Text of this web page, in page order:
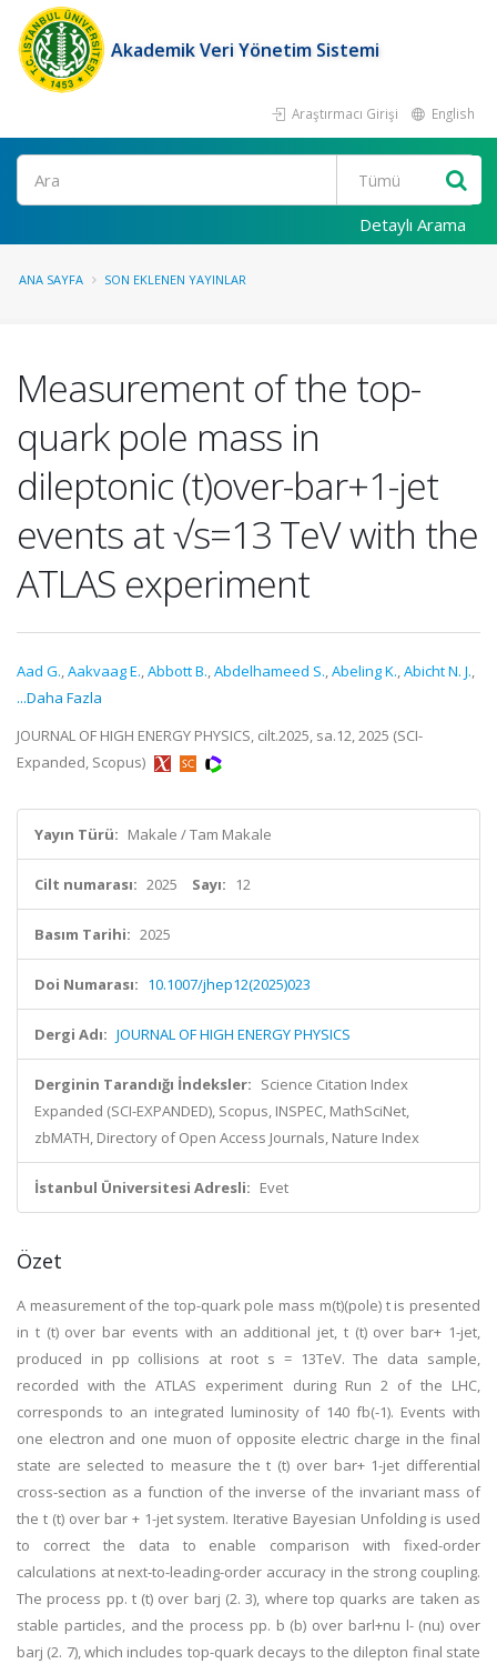
Akademik Veri Yönetim Sistemi
Araştırmacı Girişi English
Ara
Detaylı Arama
ANA SAYFA SON EKLENEN YAYINLAR
Measurement of the top-
quark pole mass in
dileptonic (t)over-bar+1-jet
events at √s=13 TeV with the
ATLAS experiment
Aad G.,Aakvaag E.,Abbott B.,Abdelhameed S.,Abeling K.,Abicht N. J.,
...Daha Fazla
JOURNAL OF HIGH ENERGY PHYSICS, cilt.2025, sa.12, 2025 (SCI-
Expanded, Scopus)
Yayın Türü: Makale / Tam Makale
Cilt numarası: 2025 Sayı: 12
Basım Tarihi: 2025
Doi Numarası: 10.1007/jhep12(2025)023
Dergi Adı: JOURNAL OF HIGH ENERGY PHYSICS
Derginin Tarandığı İndeksler: Science Citation Index
Expanded (SCI-EXPANDED), Scopus, INSPEC, MathSciNet,
zbMATH, Directory of Open Access Journals, Nature Index
İstanbul Üniversitesi Adresli: Evet
Özet
A measurement of the top-quark pole mass m(t)(pole) t is presented
in t (t) over bar events with an additional jet, t (t) over bar+ 1-jet,
produced in pp collisions at root s = 13TeV. The data sample,
recorded with the ATLAS experiment during Run 2 of the LHC,
corresponds to an integrated luminosity of 140 fb(-1). Events with
one electron and one muon of opposite electric charge in the final
state are selected to measure the t (t) over bar+ 1-jet differential
cross-section as a function of the inverse of the invariant mass of
the t (t) over bar + 1-jet system. Iterative Bayesian Unfolding is used
to correct the data to enable comparison with fixed-order
calculations at next-to-leading-order accuracy in the strong coupling.
The process pp. t (t) over barj (2. 3), where top quarks are taken as
stable particles, and the process pp. b (b) over barl+nu l- (nu) over
barj (2. 7), which includes top-quark decays to the dilepton final state